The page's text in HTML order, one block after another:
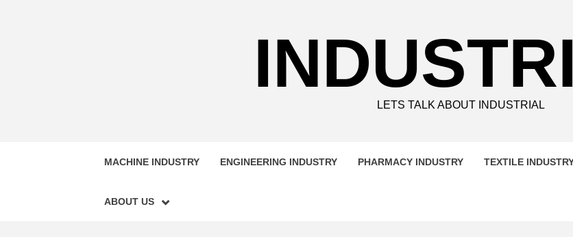
LETS TALK ABOUT INDUSTRIAL
MACHINE INDUSTRY ENGINEERING INDUSTRY PHARMACY INDUSTRY TEXTILE
ABOUT US